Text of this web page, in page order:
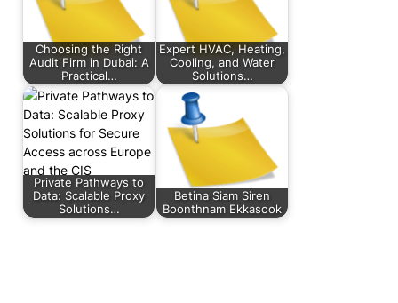
Choosing the Right
Audit Firm in Dubai: A
Practical…
Expert HVAC, Heating,
Cooling, and Water
Solutions…
Private Pathways to
Data: Scalable Proxy
Solutions…
Betina Siam Siren
Boonthnam Ekkasook